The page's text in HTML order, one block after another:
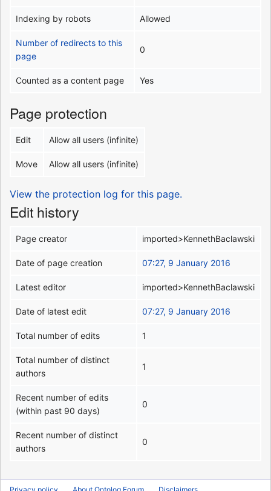
Indexing by robots Allowed
Number of redirects to this
page
0
Counted as a content page Yes
Page protection
Edit Allow all users (infinite)
Move Allow all users (infinite)
View the protection log for this page.
Edit history
Page creator imported>KennethBaclawski
Date of page creation 07:27, 9 January 2016
Latest editor imported>KennethBaclawski
Date of latest edit 07:27, 9 January 2016
Total number of edits 1
Total number of distinct
authors
1
Recent number of edits
(within past 90 days)
0
Recent number of distinct
authors
0